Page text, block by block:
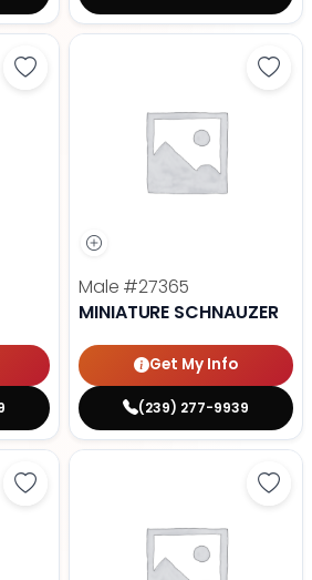
Save Pekingese - 27368 to
Male #27365
MINIATURE SCHNAUZER
Get My Info
(239) 277-9939
Save Maltese - 27372 to